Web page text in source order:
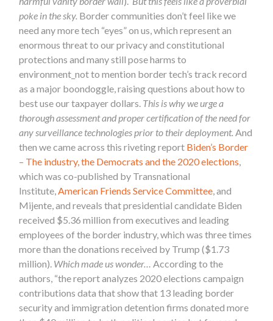
poke in the sky. Border communities don’t feel like we
need any more tech “eyes” on us, which represent an
enormous threat to our privacy and constitutional
protections and many still pose harms to
environment_not to mention border tech’s track record
as a major boondoggle, raising questions about how to
best use our taxpayer dollars. This is why we urge a
thorough assessment and proper certification of the need for
any surveillance technologies prior to their deployment. And
then we came across this riveting report Biden’s Border
– The industry, the Democrats and the 2020 elections
which wasco-published by Transnational
Institute, American Friends Service Committee , and
Mijente , andreveals that presidential candidate Biden
received $5.36 million from executives and leading
employees of the border industry, which was three times
more than the donations received by Trump ($1.73
million). Which made us wonder… According to the
authors, “the report analyzes 2020 elections campaign
contributions data that show that 13 leading border
security and immigration detention firms donated more